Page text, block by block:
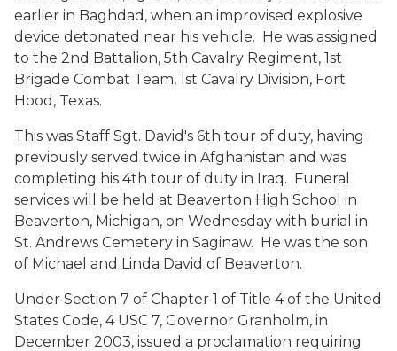
earlier in Baghdad, when an improvised explosive
device detonated near his vehicle. He was assigned
to the 2nd Battalion, 5th Cavalry Regiment, 1st
Brigade Combat Team, 1st Cavalry Division, Fort
Hood, Texas.
This was Staff Sgt. David's 6th tour of duty, having
previously served twice in Afghanistan and was
completing his 4th tour of duty in Iraq. Funeral
services will be held at Beaverton High School in
Beaverton, Michigan, on Wednesday with burial in
St. Andrews Cemetery in Saginaw. He was the son
of Michael and Linda David of Beaverton.
Under Section 7 of Chapter 1 of Title 4 of the United
States Code, 4 USC 7, Governor Granholm, in
December 2003, issued a proclamation requiring